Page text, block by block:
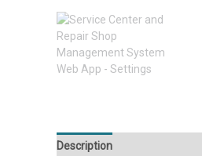
Description